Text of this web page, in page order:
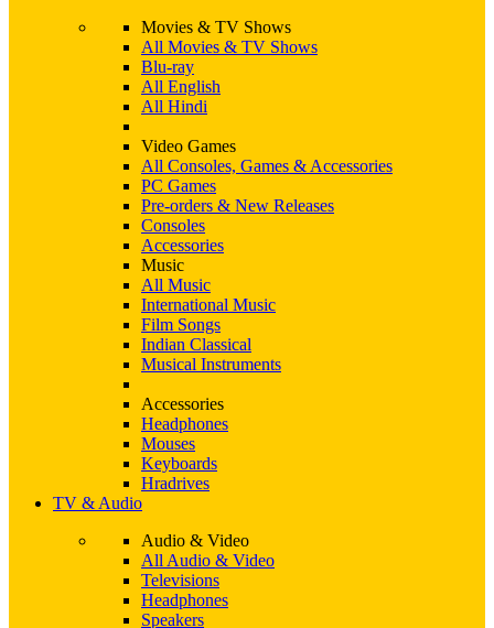
Movies & TV Shows
All Movies & TV Shows
Blu-ray
All English
All Hindi
Video Games
All Consoles, Games & Accessories
PC Games
Pre-orders & New Releases
Consoles
Accessories
Music
All Music
International Music
Film Songs
Indian Classical
Musical Instruments
Accessories
Headphones
Mouses
Keyboards
Hradrives
TV & Audio
Audio & Video
All Audio & Video
Televisions
Headphones
Speakers